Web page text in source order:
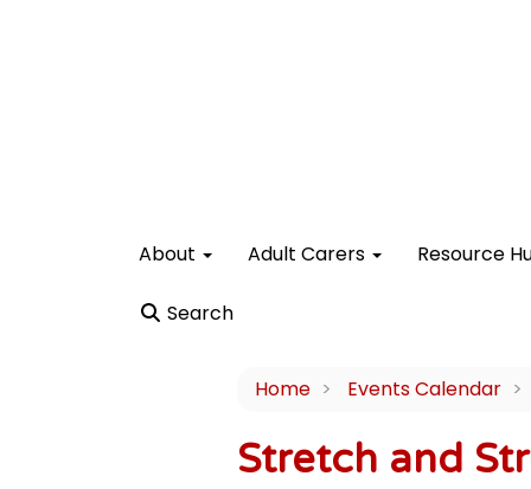
About Adult Carers Resource
Search
Home Events Calendar
Stretch and